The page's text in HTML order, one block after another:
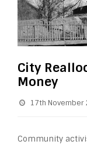
City
Money
17th November
Community